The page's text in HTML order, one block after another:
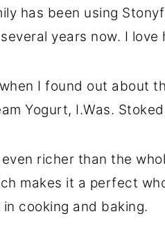
has been using
years now. I
I found out about
Yogurt, I.Was.
richer than the
makes it a perfect
in cooking and baking.